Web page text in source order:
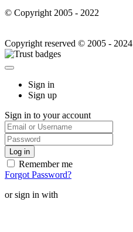
© Copyright 2005 - 2022
Copyright reserved © 2005 - 2024
Sign in
Sign up
Sign in to your account
Remember me
Forgot Password?
or sign in with